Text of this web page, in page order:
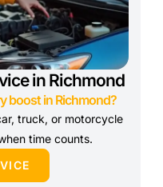
in Richmond
boost in Richmond?
truck, or motorcycle
time counts.